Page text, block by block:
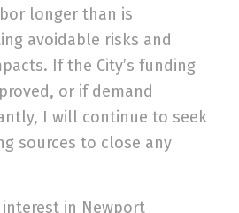
longer than is
avoidable risks and
If the City’s funding
or if demand
I will continue to seek
sources to close any
in Newport